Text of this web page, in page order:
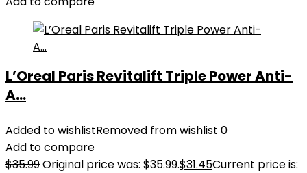
L’Oreal Paris Revitalift Triple Power Anti-
A...
Added to wishlistRemoved from wishlist 0
Add to compare
$35.99Original price was: $35.99.$31.45Current price is: